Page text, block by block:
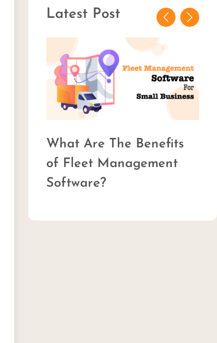
Latest Post
What Are The Benefits
of Fleet Management
Software?
Previous
Next